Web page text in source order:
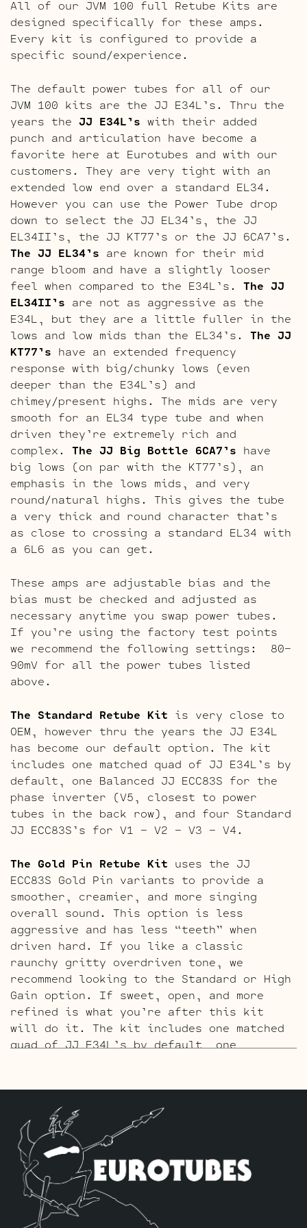
All of our JVM 100 full Retube Kits are
designed specifically for these amps.
Every kit is configured to provide a
specific sound/experience.
The default power tubes for all of our
JVM 100 kits are the JJ E34L’s. Thru the
years the JJ E34L’s with their added
punch and articulation have become a
favorite here at Eurotubes and with our
customers. They are very tight with an
extended low end over a standard EL34.
However you can use the Power Tube drop
down to select the JJ EL34’s, the JJ
EL34II’s, the JJ KT77’s or the JJ 6CA7’s.
The JJ EL34’s are known for their mid
range bloom and have a slightly looser
feel when compared to the E34L’s. The JJ
EL34II’s are not as aggressive as the
E34L, but they are a little fuller in the
lows and low mids than the EL34’s. The JJ
KT77’s have an extended frequency
response with big/chunky lows (even
deeper than the E34L’s) and
chimey/present highs. The mids are very
smooth for an EL34 type tube and when
driven they’re extremely rich and
complex. The JJ Big Bottle 6CA7’s have
big lows (on par with the KT77’s), an
emphasis in the lows mids, and very
round/natural highs. This gives the tube
a very thick and round character that’s
as close to crossing a standard EL34 with
a 6L6 as you can get.
These amps are adjustable bias and the
bias must be checked and adjusted as
necessary anytime you swap power tubes.
If you’re using the factory test points
we recommend the following settings: 80-
90mV for all the power tubes listed
above.
The Standard Retube Kit is very close to
OEM, however thru the years the JJ E34L
has become our default option. The kit
includes one matched quad of JJ E34L’s by
default, one Balanced JJ ECC83S for the
phase inverter (V5, closest to power
tubes in the back row), and four Standard
JJ ECC83S’s for V1 – V2 – V3 – V4.
The Gold Pin Retube Kit uses the JJ
ECC83S Gold Pin variants to provide a
smoother, creamier, and more singing
overall sound. This option is less
aggressive and has less “teeth” when
driven hard. If you like a classic
raunchy gritty overdriven tone, we
recommend looking to the Standard or High
Gain option. If sweet, open, and more
refined is what you’re after this kit
will do it. The kit includes one matched
quad of JJ E34L’s by default, one
the back row), and four Standard JJ Gold
Pin ECC83S’s for V1 – V2 – V3 – V4.
The High Gain Retube Kit
picked high gain selected JJ ECC83S’s. If
you’re looking for maximum crunch and
grind this is where you want to be.
Sonically this setup is very similar to